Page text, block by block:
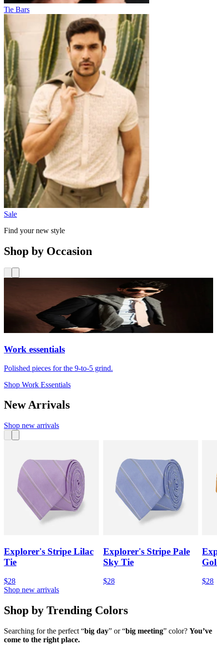
Tie Bars
Sale
Find your new style
Shop by Occasion
Work essentials
Polished pieces for the 9-to-5 grind.
Shop Work Essentials
New Arrivals
Shop new arrivals
Explorer's Stripe Lilac
Tie
$28
Explorer's Stripe Pale
Sky Tie
$28
$28
Shop new arrivals
Shop by Trending Colors
Searching for the perfect “big day” or “big meeting” color? You’ve
come to the right place.